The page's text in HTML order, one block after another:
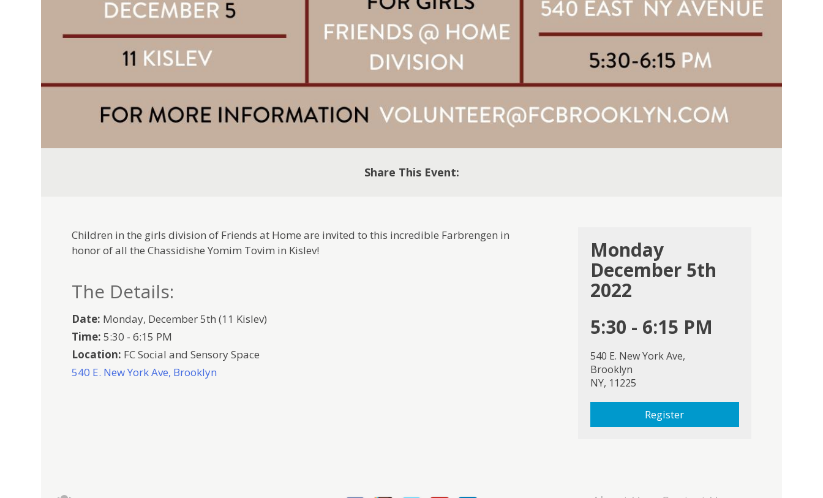
Share This Event:
Children in the girls division of Friends at Home are invited to this incredible Farbrengen in
honor of all the Chassidishe Yomim Tovim in Kislev!
The Details:
Date: Monday, December 5th (11 Kislev)
Time: 5:30 - 6:15 PM
Location: FC Social and Sensory Space
540 E. New York Ave, Brooklyn
Monday
December 5th
2022
5:30 - 6:15 PM
540 E. New York Ave,
Brooklyn
NY, 11225
Register